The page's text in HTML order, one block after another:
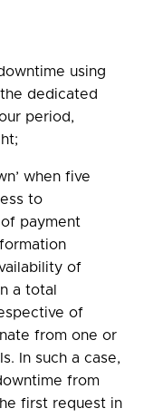
using
dedicated
period,
when five
to
payment
of
a total
of
from one or
In such a case,
from
first request in